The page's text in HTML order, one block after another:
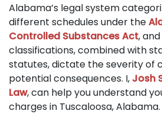
Alabama’s legal system
different schedules under the
Controlled Substances Act,
classifications, combined with
statutes, dictate the severity of
potential consequences. I, Josh
Law, can help you understand
charges in Tuscaloosa, Alabama.